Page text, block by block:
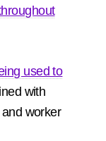
used to
with
worker